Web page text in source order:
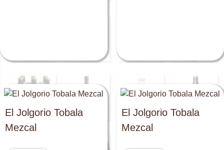
El Jolgorio Tobala
Mezcal
El Jolgorio Tobala
Mezcal